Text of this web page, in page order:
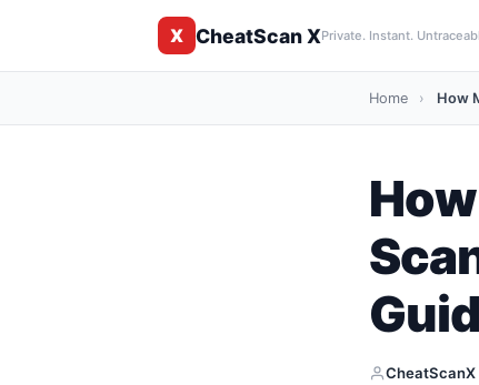
X CheatScan XPrivate. Instant.
Home › How
CheatScanX